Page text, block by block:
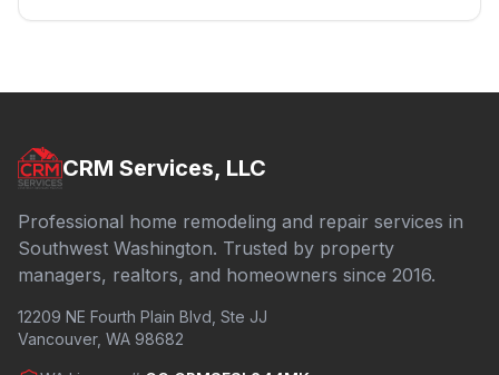
CRM Services, LLC
Professional home remodeling and repair services in
Southwest Washington. Trusted by property
managers, realtors, and homeowners since 2016.
12209 NE Fourth Plain Blvd, Ste JJ
Vancouver, WA 98682